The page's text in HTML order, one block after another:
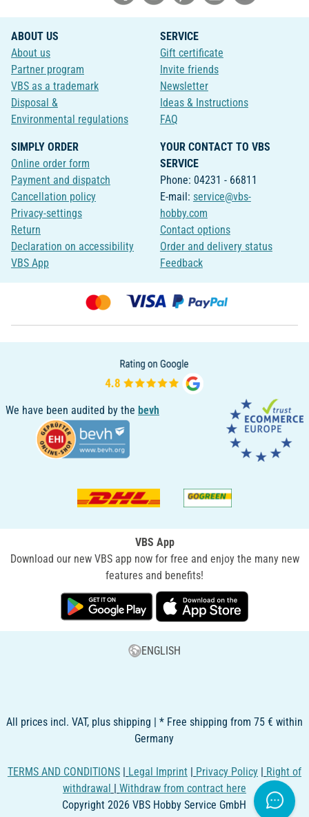
ABOUT US
About us
Partner program
VBS as a trademark
Disposal &
Environmental regulations
SERVICE
Gift certificate
Invite friends
Newsletter
Ideas & Instructions
FAQ
SIMPLY ORDER
Online order form
Payment and dispatch
Cancellation policy
Privacy-settings
Return
Declaration on accessibility
VBS App
YOUR CONTACT TO VBS
SERVICE
Phone: 04231 - 66811
E-mail: service@vbs-
hobby.com
Contact options
Order and delivery status
Feedback
We have been audited by the bevh
VBS App
Download our new VBS app now for free and enjoy the many new
features and benefits!
ENGLISH
All prices incl. VAT, plus shipping | * Free shipping from 75 € within
Germany
TERMS AND CONDITIONS | Legal Imprint | Privacy Policy | Right of
withdrawal | Withdraw from contract here
Copyright 2026 VBS Hobby Service GmbH